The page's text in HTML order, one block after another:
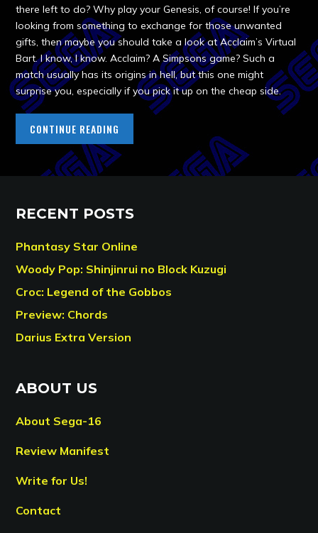
there left to do? Why play your Genesis, of course! If you’re
looking from something to exchange for those unwanted
gifts, then maybe you should take a look at Acclaim’s Virtual
Bart. I know, I know. Acclaim? A Simpsons game? Such a
match usually has its origins in hell, but this one might
surprise you, especially if you pick it up on the cheap side.
CONTINUE READING
RECENT POSTS
Phantasy Star Online
Woody Pop: Shinjinrui no Block Kuzugi
Croc: Legend of the Gobbos
Preview: Chords
Darius Extra Version
ABOUT US
About Sega-16
Review Manifest
Write for Us!
Contact